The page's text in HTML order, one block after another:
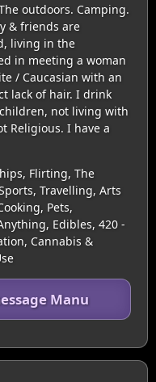
outdoors. Camping.
& friends are
living in the
in meeting a woman
/ Caucasian with an
lack of hair. I drink
not living with
Religious. I have a
Flirting, The
Travelling, Arts
Pets,
Edibles, 420 -
Cannabis &
Manu